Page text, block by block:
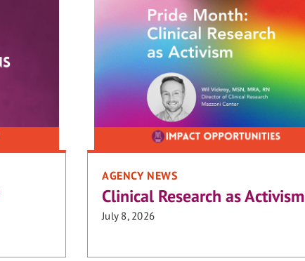
AGENCY NEWS
Clinical Research as Activism
July 8, 2026